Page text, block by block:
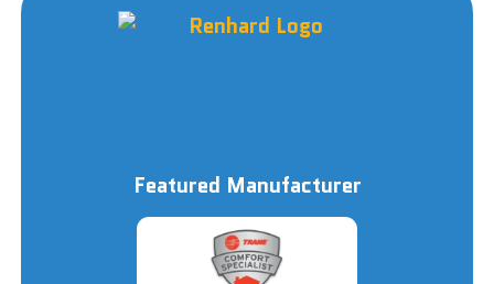
Featured Manufacturer